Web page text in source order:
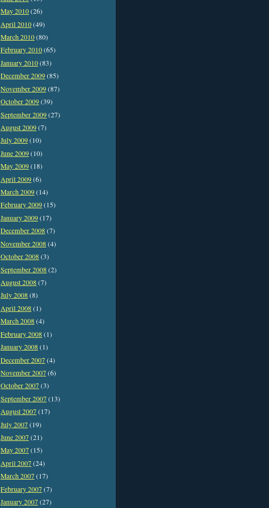
May 2010(26)
April 2010(49)
March 2010(80)
February 2010(65)
January 2010(83)
December 2009(85)
November 2009(87)
October 2009(39)
September 2009(27)
August 2009(7)
July 2009(10)
June 2009(10)
May 2009(18)
April 2009(6)
March 2009(14)
February 2009(15)
January 2009(17)
December 2008 (7)
November 2008 (4)
October 2008 (3)
September 2008 (2)
August 2008 (7)
July 2008 (8)
April 2008 (1)
March 2008 (4)
February 2008 (1)
January 2008 (1)
December 2007 (4)
November 2007 (6)
October 2007 (3)
September 2007 (13)
August 2007 (17)
July 2007 (19)
June 2007 (21)
May 2007 (15)
April 2007 (24)
March 2007 (17)
February 2007 (7)
January 2007 (27)